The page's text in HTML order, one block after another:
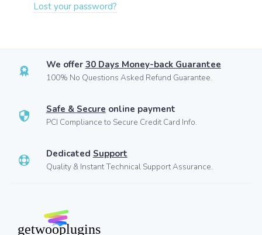
Lost your password?
We offer 30 Days Money-back Guarantee
100% No Questions Asked Refund Guarantee.
Safe & Secure online payment
PCI Compliance to Secure Credit Card Info.
Dedicated Support
Quality & Instant Technical Support Assurance.